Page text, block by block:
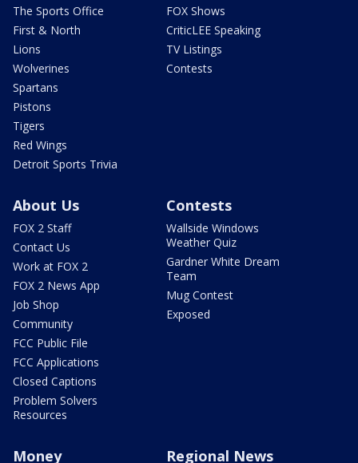
The Sports Office
First & North
Lions
Wolverines
Spartans
Pistons
Tigers
Red Wings
Detroit Sports Trivia
FOX Shows
CriticLEE Speaking
TV Listings
Contests
About Us
FOX 2 Staff
Contact Us
Work at FOX 2
FOX 2 News App
Job Shop
Community
FCC Public File
FCC Applications
Closed Captions
Problem Solvers
Resources
Contests
Wallside Windows
Weather Quiz
Gardner White Dream
Team
Mug Contest
Exposed
Money Regional News